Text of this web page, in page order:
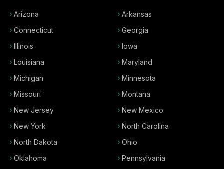
Arizona
Arkansas
Connecticut
Georgia
Illinois
Iowa
Louisiana
Maryland
Michigan
Minnesota
Missouri
Montana
New Jersey
New Mexico
New York
North Carolina
North Dakota
Ohio
Oklahoma
Pennsylvania